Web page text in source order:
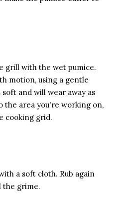
grill with the wet pumice.
motion, using a gentle
and will wear away as
the area you're working on,
cooking grid.
a soft cloth. Rub again
the grime.